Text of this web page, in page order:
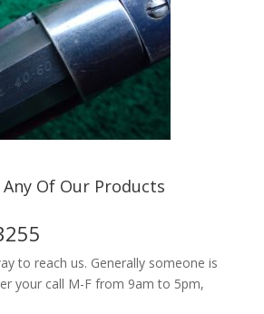
Of Our Products
to reach us. Generally someone is
your call M-F from 9am to 5pm,